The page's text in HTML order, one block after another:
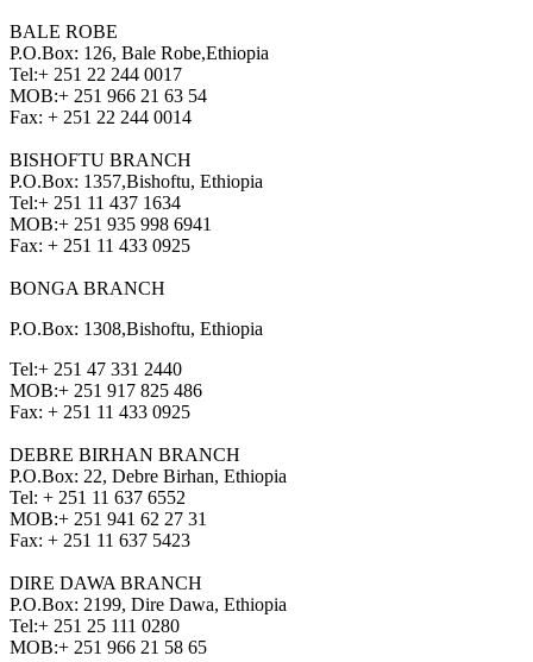
BALE ROBE
P.O.Box: 126, Bale Robe,Ethiopia
Tel:+ 251 22 244 0017
MOB:+ 251 966 21 63 54
Fax: + 251 22 244 0014
BISHOFTU BRANCH
P.O.Box: 1357,Bishoftu, Ethiopia
Tel:+ 251 11 437 1634
MOB:+ 251 935 998 6941
Fax: + 251 11 433 0925
BONGA BRANCH
P.O.Box: 1308,Bishoftu, Ethiopia
Tel:+ 251 47 331 2440
MOB:+ 251 917 825 486
Fax: + 251 11 433 0925
DEBRE BIRHAN BRANCH
P.O.Box: 22, Debre Birhan, Ethiopia
Tel: + 251 11 637 6552
MOB:+ 251 941 62 27 31
Fax: + 251 11 637 5423
DIRE DAWA BRANCH
P.O.Box: 2199, Dire Dawa, Ethiopia
Tel:+ 251 25 111 0280
MOB:+ 251 966 21 58 65